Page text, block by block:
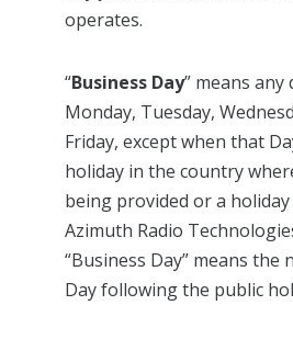
operates.
“Business Day” means any
Monday, Tuesday,
Friday, except when that
holiday in the country
being provided or a
Azimuth Radio
“Business Day” means the
Day following the public